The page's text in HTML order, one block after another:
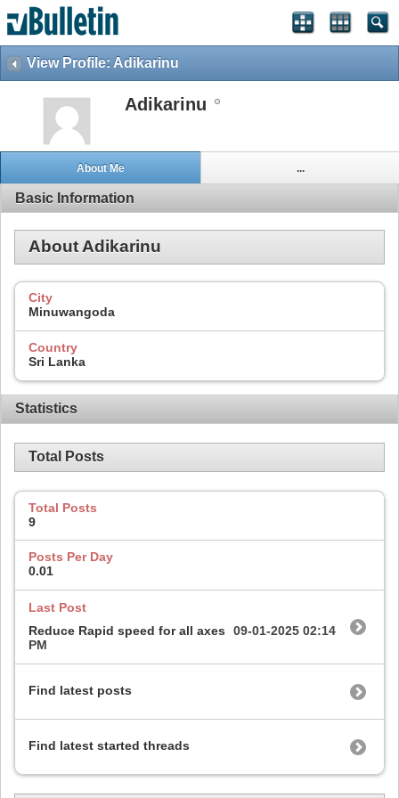
View Profile: Adikarinu
Adikarinu
About Me ...
Basic Information
About Adikarinu
City
Minuwangoda
Country
Sri Lanka
Statistics
Total Posts
Total Posts
9
Posts Per Day
0.01
Last Post
Reduce Rapid speed for all axes
09-01-2025 02:14
PM
Find latest posts
Find latest started threads